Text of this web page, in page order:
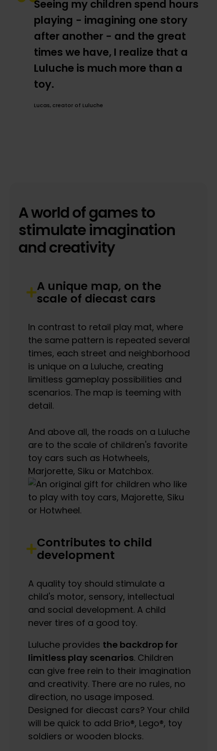
Seeing my children spend hours
playing - imagining one story
after another - and the great
times we have, I realize that a
Luluche is much more than a
toy.
Lucas, creator of Luluche
A world of games to
stimulate imagination
and creativity
A unique map, on the
scale of diecast cars
In contrast to retail play mat, where
the same pattern is repeated several
times, each street and neighborhood
is unique on a Luluche, creating
limitless gameplay possibilities and
scenarios. The map is teeming with
detail.
And above all, the roads on a Luluche
are to the scale of children's favorite
toy cars such as Hotwheels,
Marjorette, Siku or Matchbox.
Contributes to child
development
A quality toy should stimulate a
child's motor, sensory, intellectual
and social development. A child
never tires of a good toy.
Luluche provides the backdrop for
limitless play scenarios. Children
can give free rein to their imagination
and creativity. There are no rules, no
direction, no usage imposed.
Designed for diecast cars? Your child
will be quick to add Brio®, Lego®, toy
soldiers or wooden blocks.